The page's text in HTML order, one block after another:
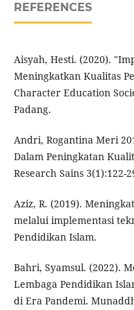
REFERENCES
Aisyah, Hesti. (2020).
Meningkatkan Kualitas
Character Education
Padang.
Andri, Rogantina Meri
Dalam Peningkatan
Research Sains 3(1):122-
Aziz, R. (2019).
melalui implementasi
Pendidikan Islam.
Bahri, Syamsul. (2022).
Lembaga Pendidikan
di Era Pandemi.